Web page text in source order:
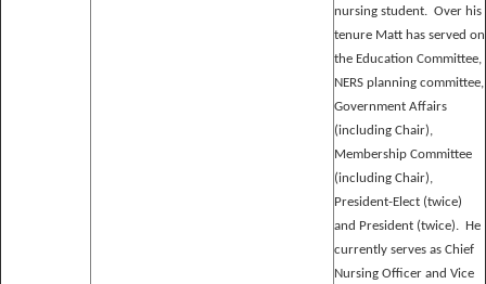
nursing student. Over his
tenure Matt has served on
the Education Committee,
NERS planning committee,
Government Affairs
(including Chair),
Membership Committee
(including Chair),
President-Elect (twice)
and President (twice). He
currently serves as Chief
Nursing Officer and Vice